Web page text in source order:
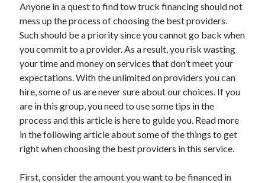
November 2022
October 2022
September 2022
August 2022
July 2022
June 2022
May 2022
April 2022
March 2022
February 2022
January 2022
November 2021
Anyone in a quest to find tow truck financing should not
mess up the process of choosing the best providers.
Such should be a priority since you cannot go back when
you commit to a provider. As a result, you risk wasting
your time and money on services that don’t meet your
expectations. With the unlimited on providers you can
hire, some of us are never sure about our choices. If you
are in this group, you need to use some tips in the
process and this article is here to guide you. Read more
in the following article about some of the things to get
right when choosing the best providers in this service.
First, consider the amount you want to be financed in